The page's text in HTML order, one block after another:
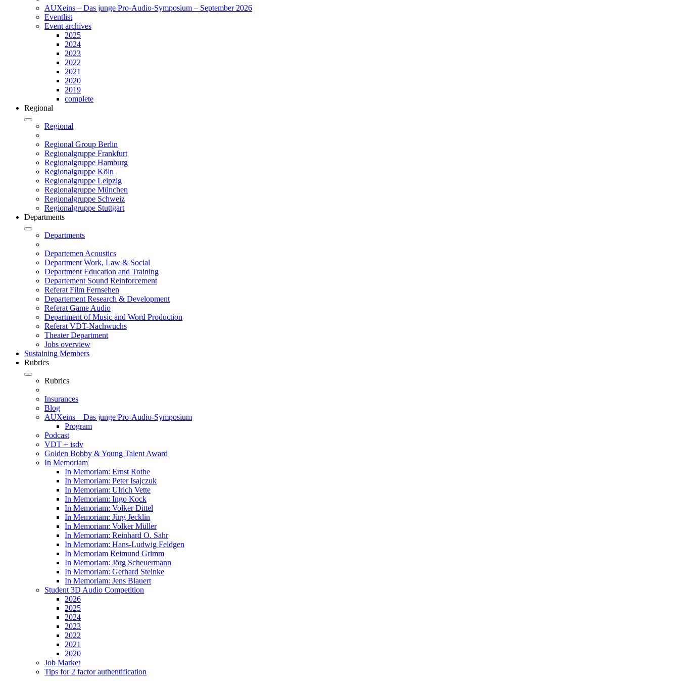
AUXeins – Das junge Pro-Audio-Symposium – September 2026
Eventlist
Event archives
2025
2024
2023
2022
2021
2020
2019
complete
Regional
Regional
Regional Group Berlin
Regionalgruppe Frankfurt
Regionalgruppe Hamburg
Regionalgruppe Köln
Regionalgruppe Leipzig
Regionalgruppe München
Regionalgruppe Schweiz
Regionalgruppe Stuttgart
Departments
Departments
Departemen Acoustics
Department Work, Law & Social
Department Education and Training
Departement Sound Reinforcement
Referat Film Fernsehen
Departement Research & Development
Referat Game Audio
Department of Music and Word Production
Referat VDT-Nachwuchs
Theater Department
Jobs overview
Sustaining Members
Rubrics
Rubrics
Insurances
Blog
AUXeins – Das junge Pro-Audio-Symposium
Program
Podcast
VDT + isdv
Golden Bobby & Young Talent Award
In Memoriam
In Memoriam: Ernst Rothe
In Memoriam: Peter Isajczuk
In Memoriam: Ulrich Vette
In Memoriam: Ingo Kock
In Memoriam: Volker Dittel
In Memoriam: Jürg Jecklin
In Memoriam: Volker Müller
In Memoriam: Reinhard O. Sahr
In Memoriam: Hans-Ludwig Feldgen
In Memoriam Reimund Grimm
In Memoriam: Jörg Scheuermann
In Memoriam: Gerhard Steinke
In Memoriam: Jens Blauert
Student 3D Audio Competition
2026
2025
2024
2023
2022
2021
2020
Job Market
Tips for 2 factor authentification